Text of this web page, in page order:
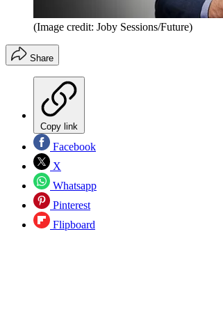
(Image credit: Joby Sessions/Future)
Share
Copy link
Facebook
X
Whatsapp
Pinterest
Flipboard